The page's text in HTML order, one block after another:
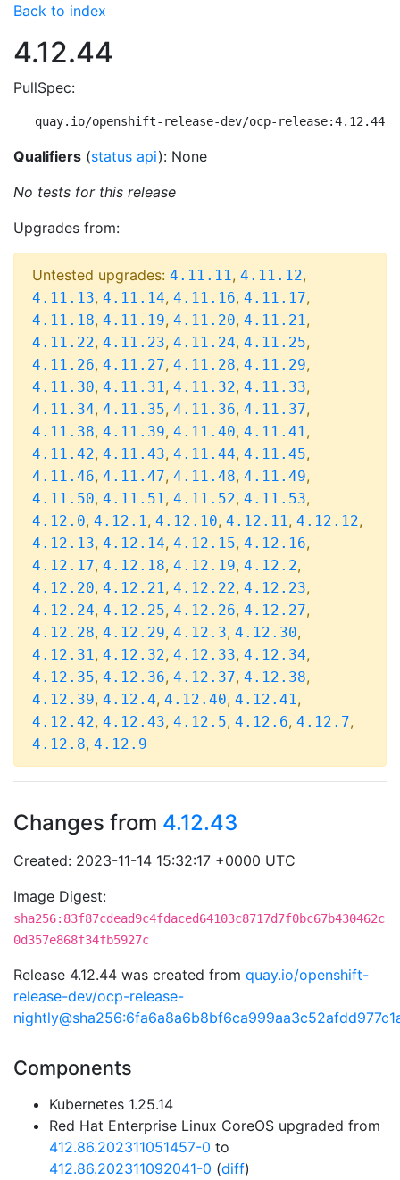
Back to index
4.12.44
PullSpec:
quay.io/openshift-release-dev/ocp-release:4.12.44-
Qualifiers (status api): None
No tests for this release
Upgrades from:
Untested upgrades: 4.11.11, 4.11.12,
4.11.13, 4.11.14, 4.11.16, 4.11.17,
4.11.18, 4.11.19, 4.11.20, 4.11.21,
4.11.22, 4.11.23, 4.11.24, 4.11.25,
4.11.26, 4.11.27, 4.11.28, 4.11.29,
4.11.30, 4.11.31, 4.11.32, 4.11.33,
4.11.34, 4.11.35, 4.11.36, 4.11.37,
4.11.38, 4.11.39, 4.11.40, 4.11.41,
4.11.42, 4.11.43, 4.11.44, 4.11.45,
4.11.46, 4.11.47, 4.11.48, 4.11.49,
4.11.50, 4.11.51, 4.11.52, 4.11.53,
4.12.0, 4.12.1, 4.12.10, 4.12.11, 4.12.12,
4.12.13, 4.12.14, 4.12.15, 4.12.16,
4.12.17, 4.12.18, 4.12.19, 4.12.2,
4.12.20, 4.12.21, 4.12.22, 4.12.23,
4.12.24, 4.12.25, 4.12.26, 4.12.27,
4.12.28, 4.12.29, 4.12.3, 4.12.30,
4.12.31, 4.12.32, 4.12.33, 4.12.34,
4.12.35, 4.12.36, 4.12.37, 4.12.38,
4.12.39, 4.12.4, 4.12.40, 4.12.41,
4.12.42, 4.12.43, 4.12.5, 4.12.6, 4.12.7,
4.12.8, 4.12.9
Changes from 4.12.43
Created: 2023-11-14 15:32:17 +0000 UTC
Image Digest:
sha256:83f87cdead9c4fdaced64103c8717d7f0bc67b430462c
0d357e868f34fb5927c
Release 4.12.44 was created from quay.io/openshift-
release-dev/ocp-release-
Components
Kubernetes 1.25.14
Red Hat Enterprise Linux CoreOS upgraded from
412.86.202311051457-0 to
412.86.202311092041-0 (diff)